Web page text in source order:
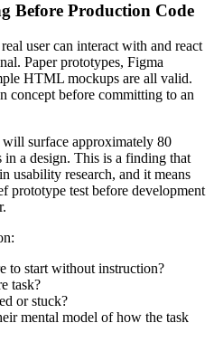
Before Production Code
user can interact with and react
Paper prototypes, Figma
HTML mockups are all valid.
concept before committing to an
surface approximately 80
a design. This is a finding that
usability research, and it means
prototype test before development
to start without instruction?
task?
or stuck?
mental model of how the task